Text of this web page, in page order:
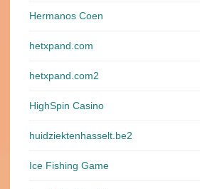
Hermanos Coen
hetxpand.com
hetxpand.com2
HighSpin Casino
huidziektenhasselt.be2
Ice Fishing Game